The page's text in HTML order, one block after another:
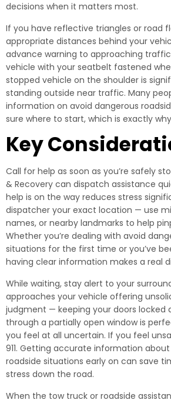
decisions when it matters most.
If you have reflective triangles or road
appropriate distances behind your
advance warning to approaching
vehicle with your seatbelt fastened
stopped vehicle on the shoulder is
standing outside near traffic. Many
information on avoid dangerous
sure where to start, which is exactly
Key
Call for help as soon as you’re safely
& Recovery can dispatch assistance
help is on the way reduces stress
dispatcher your exact location — use
names, or nearby landmarks to help
Whether you’re dealing with avoid
situations for the first time or you’ve
having clear information makes a real
While waiting, stay alert to your
approaches your vehicle offering
judgment — keeping your doors
through a partially open window is
you feel at all uncertain. If you feel
911. Getting accurate information
roadside situations early on can save
stress down the road.
When the tow truck or roadside